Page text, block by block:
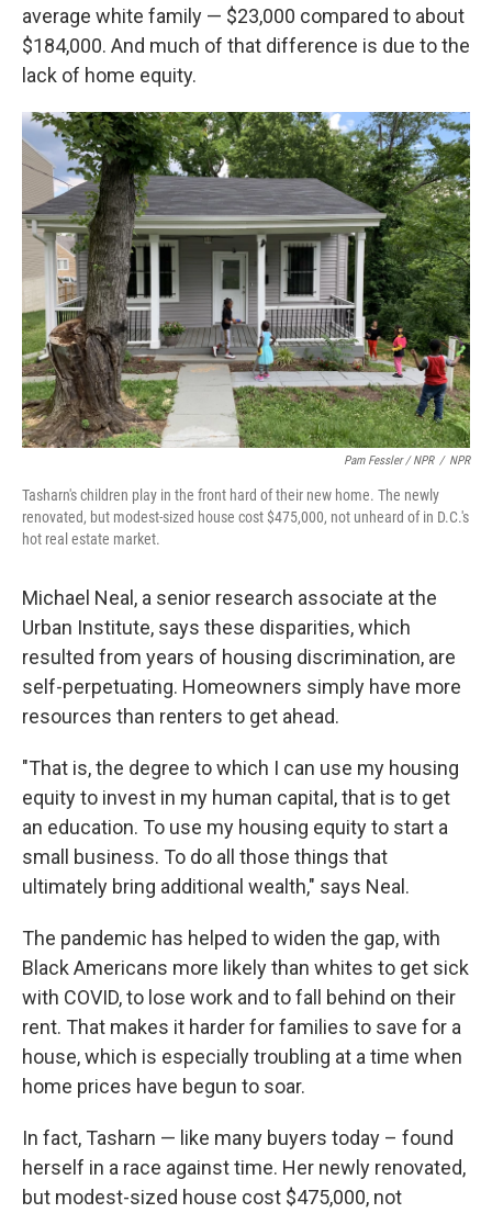
average white family — $23,000 compared to about
$184,000. And much of that difference is due to the
lack of home equity.
Pam Fessler / NPR / NPR
Tasharn's children play in the front hard of their new home. The newly
renovated, but modest-sized house cost $475,000, not unheard of in D.C.'s
hot real estate market.
Michael Neal, a senior research associate at the
Urban Institute, says these disparities, which
resulted from years of housing discrimination, are
self-perpetuating. Homeowners simply have more
resources than renters to get ahead.
"That is, the degree to which I can use my housing
equity to invest in my human capital, that is to get
an education. To use my housing equity to start a
small business. To do all those things that
ultimately bring additional wealth," says Neal.
The pandemic has helped to widen the gap, with
Black Americans more likely than whites to get sick
with COVID, to lose work and to fall behind on their
rent. That makes it harder for families to save for a
house, which is especially troubling at a time when
home prices have begun to soar.
In fact, Tasharn — like many buyers today – found
herself in a race against time. Her newly renovated,
but modest-sized house cost $475,000, not